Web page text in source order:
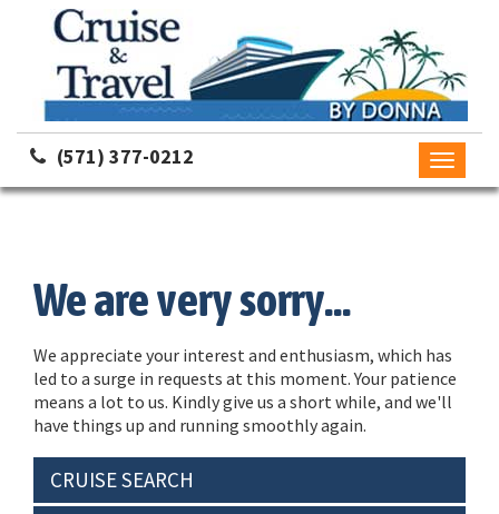
(571) 377-0212
Toggle
We are very sorry...
We appreciate your interest and enthusiasm, which has
led to a surge in requests at this moment. Your patience
means a lot to us. Kindly give us a short while, and we'll
have things up and running smoothly again.
CRUISE SEARCH